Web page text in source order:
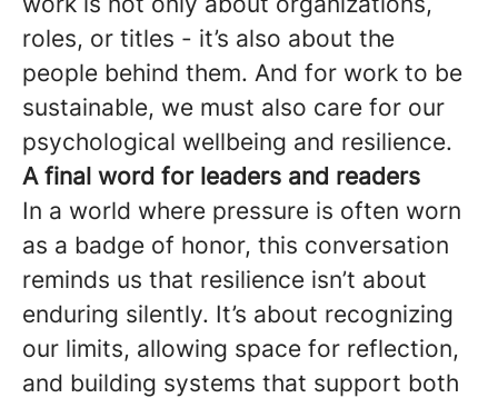
roles, or titles - it’s also about the
people behind them. And for work to be
sustainable, we must also care for our
psychological wellbeing and resilience.
A final word for leaders and readers
In a world where pressure is often worn
as a badge of honor, this conversation
reminds us that resilience isn’t about
enduring silently. It’s about recognizing
our limits, allowing space for reflection,
and building systems that support both